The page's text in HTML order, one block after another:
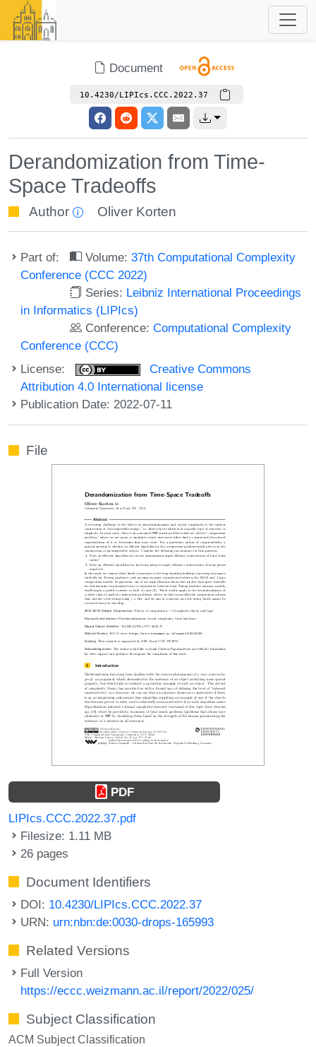
Document
10.4230/LIPIcs.CCC.2022.37
Derandomization from Time-
Space Tradeoffs
Author Oliver Korten
Part of: Volume:37th Computational Complexity
Conference (CCC 2022)
Series: Leibniz International Proceedings
in Informatics (LIPIcs)
Conference:Computational Complexity
Conference (CCC)
License:
Creative Commons
Attribution 4.0 International license
Publication Date: 2022-07-11
File
PDF
LIPIcs.CCC.2022.37.pdf
Filesize: 1.11 MB
26 pages
Document Identifiers
DOI: 10.4230/LIPIcs.CCC.2022.37
URN: urn:nbn:de:0030-drops-165993
Related Versions
Full Version
https://eccc.weizmann.ac.il/report/2022/025/
Subject Classification
ACM Subject Classification